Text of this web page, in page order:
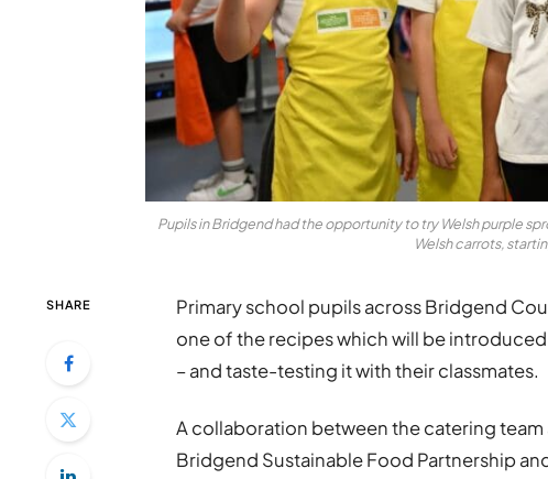
Pupils in Bridgend had the opportunity to try Welsh purple
Welsh carrots,
SHARE
Primary school pupils across Bridgend
one of the recipes which will be
– and taste-testing it with their classmates.
A collaboration between the catering
Bridgend Sustainable Food Partnership